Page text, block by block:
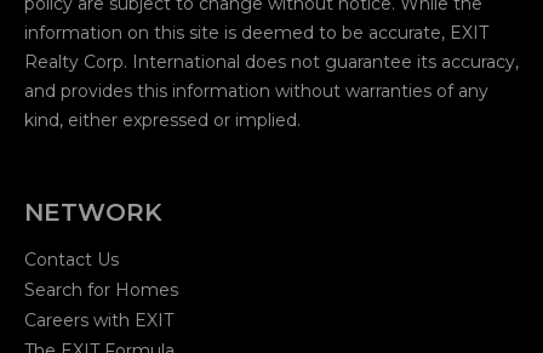
information on this site is deemed to be accurate, EXIT
Realty Corp. International does not guarantee its accuracy,
and provides this information without warranties of any
kind, either expressed or implied.
NETWORK
Contact Us
Search for Homes
Careers with EXIT